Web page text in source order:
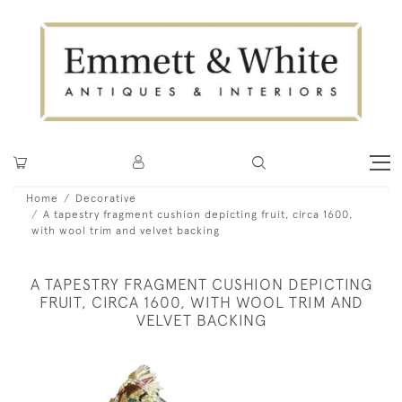
Home
Decorative
A tapestry fragment cushion depicting fruit, circa 1600,
with wool trim and velvet backing
A TAPESTRY FRAGMENT CUSHION DEPICTING
FRUIT, CIRCA 1600, WITH WOOL TRIM AND
VELVET BACKING